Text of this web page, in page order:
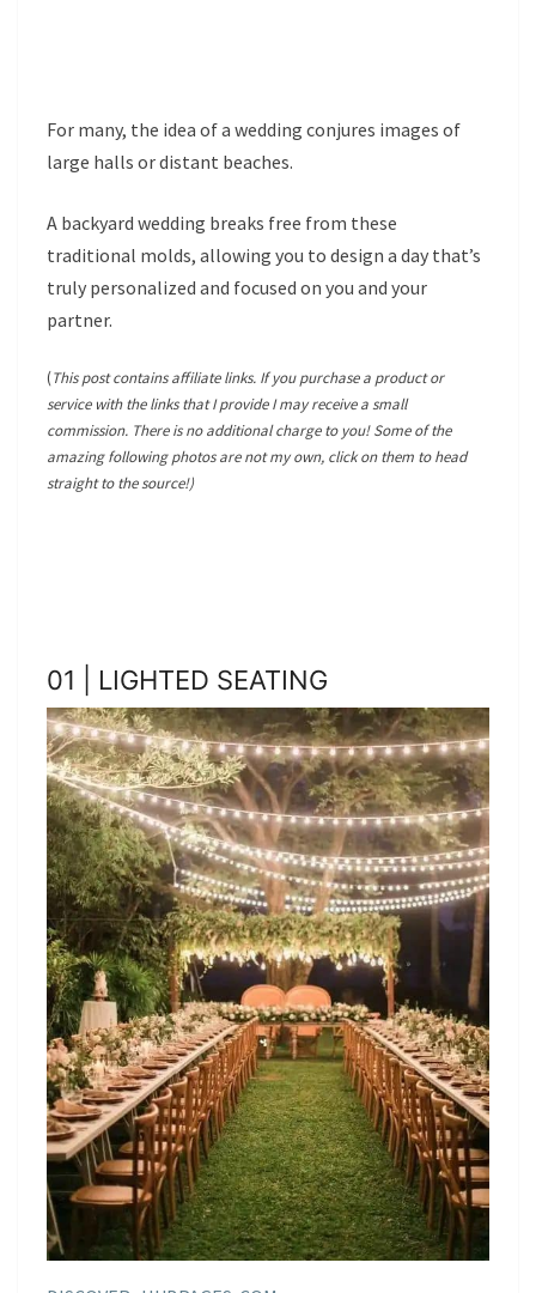
For many, the idea of a wedding conjures images of
large halls or distant beaches.
A backyard wedding breaks free from these
traditional molds, allowing you to design a day that’s
truly personalized and focused on you and your
partner.
(This post contains affiliate links. If you purchase a product or
service with the links that I provide I may receive a small
commission. There is no additional charge to you! Some of the
amazing following photos are not my own, click on them to head
straight to the source!)
01 | LIGHTED SEATING